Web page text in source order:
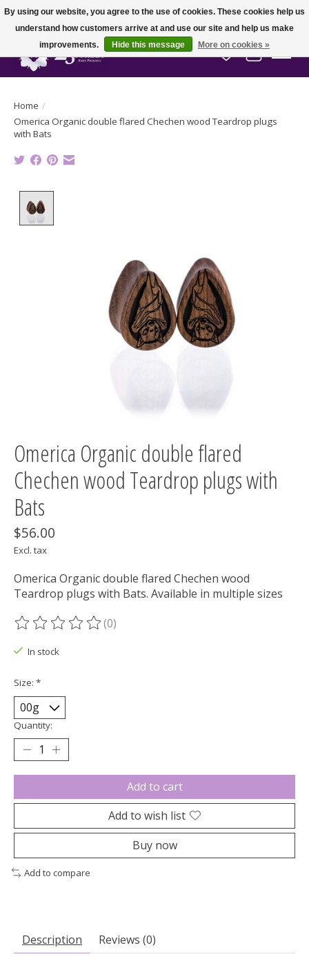
Wish List
Cart
Home /
Omerica Organic double flared Chechen wood Teardrop plugs
with Bats
Omerica Organic double flared
Chechen wood Teardrop plugs with
Bats
$56.00
Excl. tax
Omerica Organic double flared Chechen wood
Teardrop plugs with Bats. Available in multiple sizes
The rating of this product is
(0)
In stock
Size: *
Quantity:
Add to cart
Add to wish list
Buy now
Add to compare
Description Reviews (0)
By using our website, you agree to the use of cookies. These cookies help us
understand how customers arrive at and use our site and help us make
improvements.
Hide this message More on cookies »